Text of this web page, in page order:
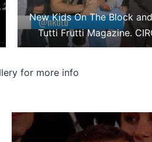
New Kids On The Block
Tutti Frutti Magazine.
for more info